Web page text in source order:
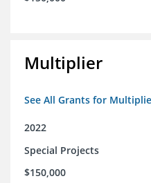
Multiplier
See All Grants for
2022
Special Projects
$150,000